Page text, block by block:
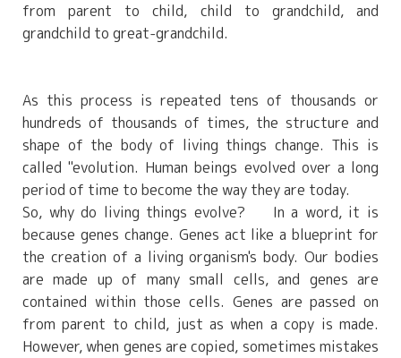
from parent to child, child to grandchild, and
grandchild to great-grandchild.
As this process is repeated tens of thousands or
hundreds of thousands of times, the structure and
shape of the body of living things change. This is
called "evolution. Human beings evolved over a long
period of time to become the way they are today.
So, why do living things evolve? In a word, it is
because genes change. Genes act like a blueprint for
the creation of a living organism's body. Our bodies
are made up of many small cells, and genes are
contained within those cells. Genes are passed on
from parent to child, just as when a copy is made.
However, when genes are copied, sometimes mistakes